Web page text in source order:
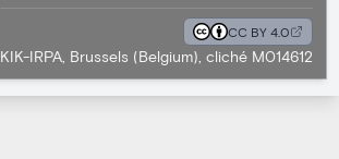
CC BY 4.0
KIK-IRPA, Brussels (Belgium), cliché M014612